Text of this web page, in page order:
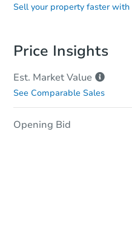
Sell your property faster with
Price Insights
Est. MarketValue
See Comparable Sales
Opening Bid